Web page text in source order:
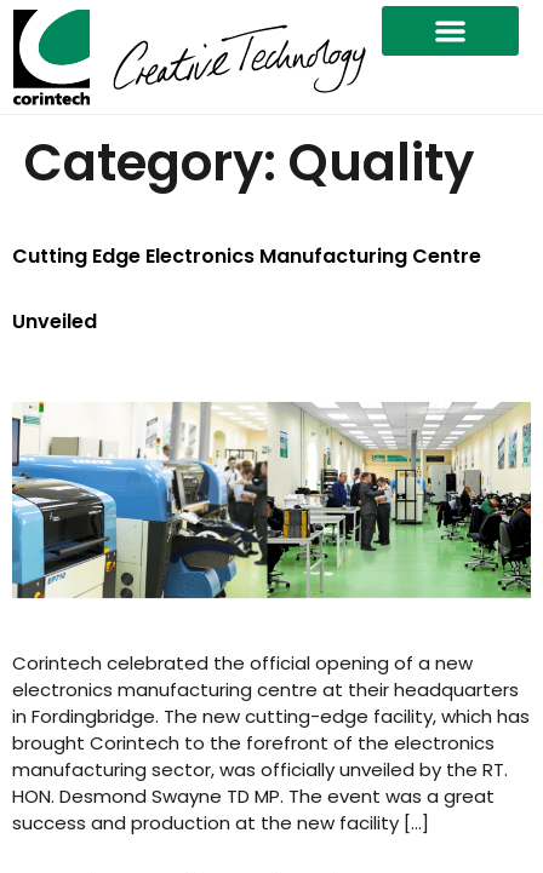
Category: Quality
Cutting Edge Electronics Manufacturing Centre
Unveiled
Corintech celebrated the official opening of a new
electronics manufacturing centre at their headquarters
in Fordingbridge. The new cutting-edge facility, which has
brought Corintech to the forefront of the electronics
manufacturing sector, was officially unveiled by the RT.
HON. Desmond Swayne TD MP. The event was a great
success and production at the new facility […]